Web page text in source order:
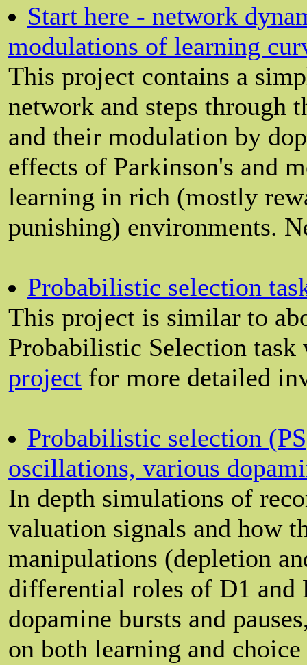
Start here - network
modulations of learning
This project contains a
network and steps through
and their modulation by
effects of Parkinson's and
learning in rich (mostly
punishing) environments.
Probabilistic selection
This project is similar to
Probabilistic Selection
project for more detailed
Probabilistic selection
oscillations, various
In depth simulations of
valuation signals and how
manipulations (depletion
differential roles of D1 and
dopamine bursts and
on both learning and